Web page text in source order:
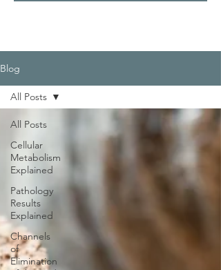
Blog
All Posts
Cellular
Metabolism
Explained
Pathology
Results
Explained
Channels
of
Elimination
All Posts